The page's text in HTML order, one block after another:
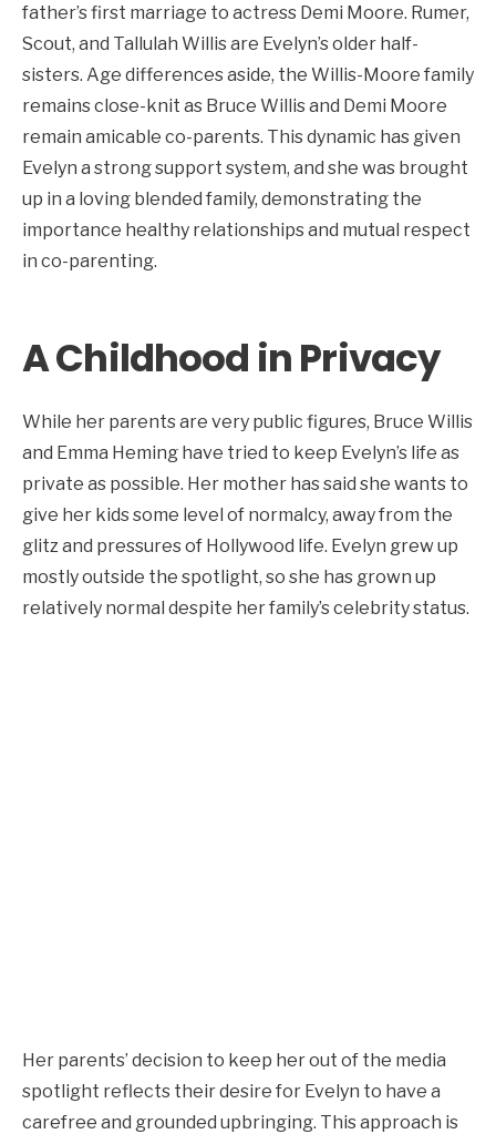
father’s first marriage to actress Demi Moore. Rumer,
Scout, and Tallulah Willis are Evelyn’s older half-
sisters. Age differences aside, the Willis-Moore family
remains close-knit as Bruce Willis and Demi Moore
remain amicable co-parents. This dynamic has given
Evelyn a strong support system, and she was brought
up in a loving blended family, demonstrating the
importance healthy relationships and mutual respect
in co-parenting.
A Childhood in Privacy
While her parents are very public figures, Bruce Willis
and Emma Heming have tried to keep Evelyn’s life as
private as possible. Her mother has said she wants to
give her kids some level of normalcy, away from the
glitz and pressures of Hollywood life. Evelyn grew up
mostly outside the spotlight, so she has grown up
relatively normal despite her family’s celebrity status.
Her parents’ decision to keep her out of the media
spotlight reflects their desire for Evelyn to have a
carefree and grounded upbringing. This approach is